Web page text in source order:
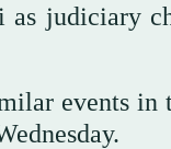
as judiciary
events in